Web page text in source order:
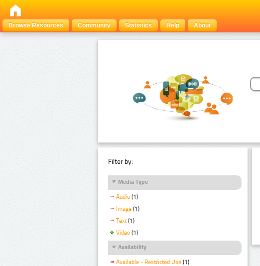
Browse Resources
Community Statistics Help About
Filter by:
Media Type
Audio (1)
Image (1)
Text (1)
Video (1)
Availability
Available - Restricted Use (1)